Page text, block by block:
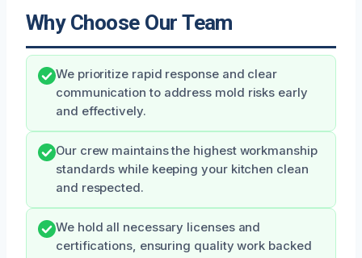
Why Choose Our Team
We prioritize rapid response and clear
communication to address mold risks early
and effectively.
Our crew maintains the highest workmanship
standards while keeping your kitchen clean
and respected.
We hold all necessary licenses and
certifications, ensuring quality work backed